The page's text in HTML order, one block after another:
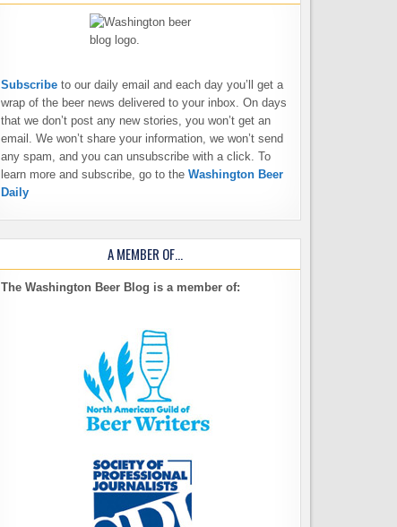
Subscribe to our daily email and each day you’ll get a
wrap of the beer news delivered to your inbox. On days
that we don’t post any new stories, you won’t get an
email. We won’t share your information, we won’t send
any spam, and you can unsubscribe with a click. To
learn more and subscribe, go to the Washington Beer
Daily
A MEMBER OF…
The Washington Beer Blog is a member of: